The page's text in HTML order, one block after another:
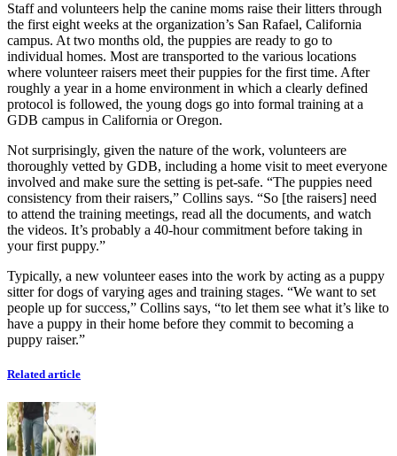
Staff and volunteers help the canine moms raise their litters through
the first eight weeks at the organization’s San Rafael, California
campus. At two months old, the puppies are ready to go to
individual homes. Most are transported to the various locations
where volunteer raisers meet their puppies for the first time. After
roughly a year in a home environment in which a clearly defined
protocol is followed, the young dogs go into formal training at a
GDB campus in California or Oregon.
Not surprisingly, given the nature of the work, volunteers are
thoroughly vetted by GDB, including a home visit to meet everyone
involved and make sure the setting is pet-safe. “The puppies need
consistency from their raisers,” Collins says. “So [the raisers] need
to attend the training meetings, read all the documents, and watch
the videos. It’s probably a 40-hour commitment before taking in
your first puppy.”
Typically, a new volunteer eases into the work by acting as a puppy
sitter for dogs of varying ages and training stages. “We want to set
people up for success,” Collins says, “to let them see what it’s like to
have a puppy in their home before they commit to becoming a
puppy raiser.”
Related article